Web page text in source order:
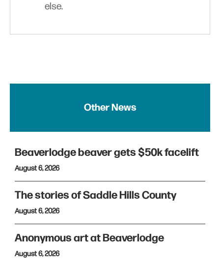
else.
Other News
Beaverlodge beaver gets $50k facelift
August 6, 2026
The stories of Saddle Hills County
August 6, 2026
Anonymous art at Beaverlodge
August 6, 2026